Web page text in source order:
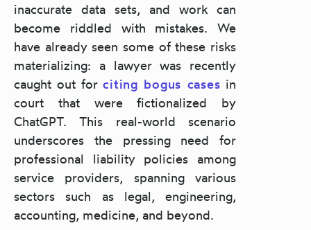
inaccurate data sets, and work can
become riddled with mistakes. We
have already seen some of these risks
materializing: a lawyer was recently
caught out forciting bogus cases in
court that were fictionalized by
ChatGPT. This real-world scenario
underscores the pressing need for
professional liability policies among
service providers, spanning various
sectors such as legal, engineering,
accounting, medicine, and beyond.